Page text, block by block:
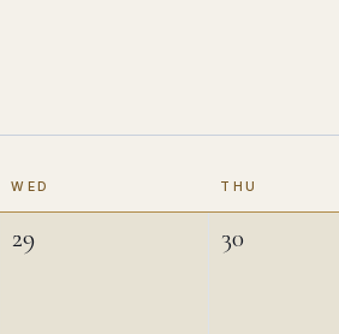
WED THU
29 30